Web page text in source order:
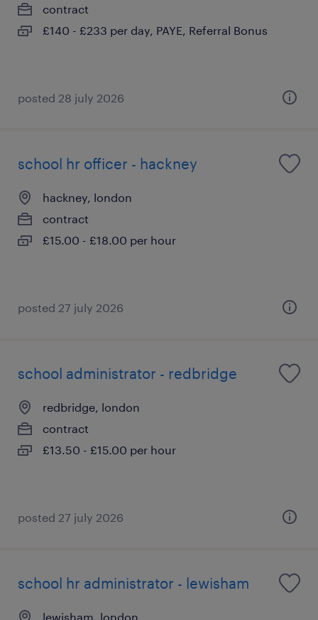
contract
£140 - £233 per day, PAYE, Referral Bonus
posted 28 july 2026
school hr officer - hackney
hackney, london
contract
£15.00 - £18.00 per hour
posted 27 july 2026
school administrator - redbridge
redbridge, london
contract
£13.50 - £15.00 per hour
posted 27 july 2026
school hr administrator - lewisham
lewisham, london